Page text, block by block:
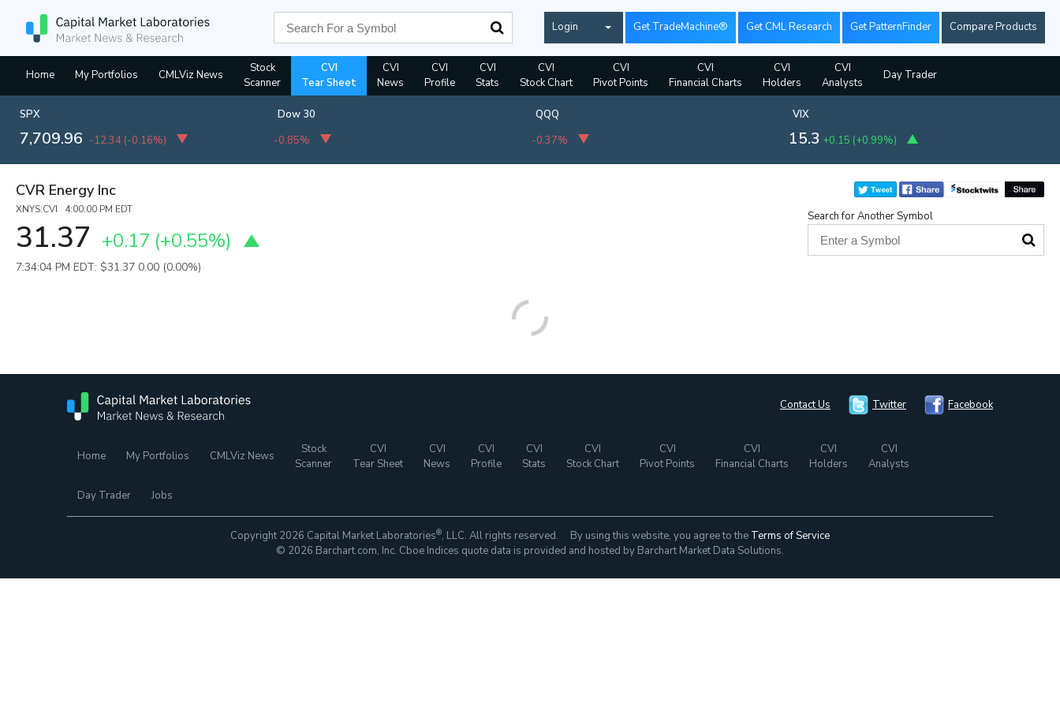
Login Get TradeMachine® Get CML Research Get PatternFinder Compare Products
Home My Portfolios CMLViz News
Stock
Scanner
CVI
Tear Sheet
CVI
News
CVI
Profile
CVI
Stats
CVI
Stock Chart
CVI
Pivot Points
CVI
Financial Charts
CVI
Holders
CVI
Analysts
Day Trader
SPX
7,709.96 -12.34 (-0.16%)
Dow 30
-0.85%
QQQ
-0.37%
VIX
15.3 +0.15 (+0.99%)
CVR Energy Inc
XNYS:CVI 4:00:00 PM EDT
31.37 +0.17 (+0.55%)
7:34:04 PM EDT: $31.37 0.00 (0.00%)
Search for Another Symbol
Contact Us Twitter Facebook
Home My Portfolios CMLViz News
Stock
Scanner
CVI
Tear Sheet
CVI
News
CVI
Profile
CVI
Stats
CVI
Stock Chart
CVI
Pivot Points
CVI
Financial Charts
CVI
Holders
CVI
Analysts
Day Trader Jobs
Copyright 2026 Capital Market Laboratories®, LLC. All rights reserved. By using this website, you agree to the Terms of Service
© 2026 Barchart.com, Inc. Cboe Indices quote data is provided and hosted by Barchart Market Data Solutions.